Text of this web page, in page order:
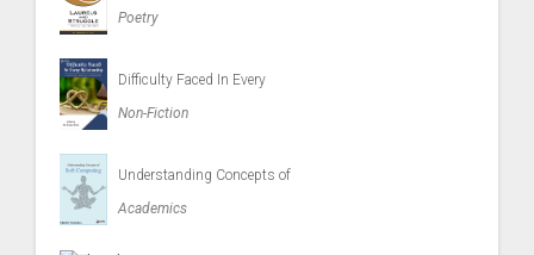
Poetry
Difficulty Faced In Every
Non-Fiction
Understanding Concepts of
Academics